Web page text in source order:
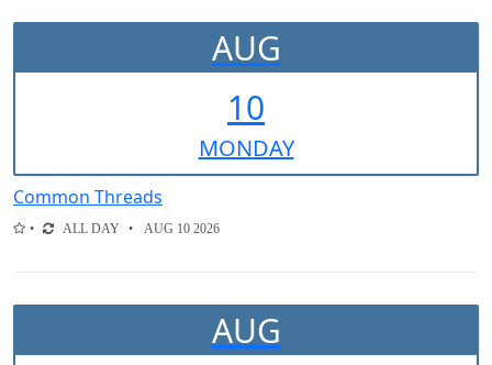
AUG
10
MONDAY
Common Threads
ALL DAY AUG 10 2026
AUG